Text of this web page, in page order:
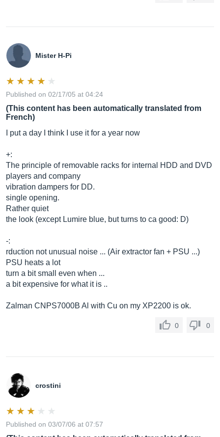
Mister H-Pi
Published on 02/17/05 at 04:24
(This content has been automatically translated from
French)
I put a day I think I use it for a year now
+:
The principle of removable racks for internal HDD and DVD
players and company
vibration dampers for DD.
single opening.
Rather quiet
the look (except Lumire blue, but turns to ca good: D)
-:
rduction not unusual noise ... (Air extractor fan + PSU ...)
PSU heats a lot
turn a bit small even when ...
a bit expensive for what it is ..
Zalman CNPS7000B Al with Cu on my XP2200 is ok.
0 0
crostini
Published on 03/07/06 at 07:57